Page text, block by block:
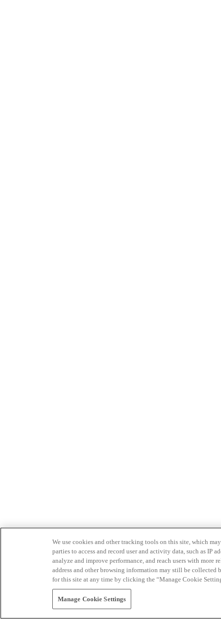
We use cookies and other tracking tools on this site, which
parties to access and record user and activity data, such as IP
analyze and improve performance, and reach users with
address and other browsing information may still be collected
for this site at any time by clicking the “Manage Cookie
Manage Cookie Settings